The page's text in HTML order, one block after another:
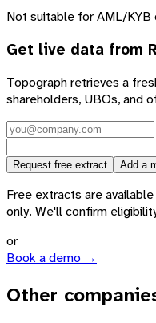
Not suitable for AML/KYB
Get live data from
Topograph retrieves a
shareholders, UBOs, and
Request free extract Add a
Free extracts are
only. We'll confirm
or
Book a demo →
Other